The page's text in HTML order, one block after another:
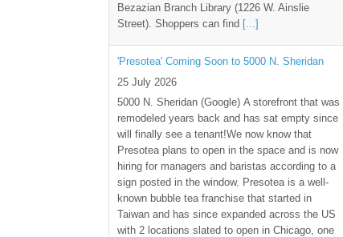
Bezazian Branch Library (1226 W. Ainslie
Street). Shoppers can find [...]
'Presotea' Coming Soon to 5000 N. Sheridan
25 July 2026
5000 N. Sheridan (Google) A storefront that was
remodeled years back and has sat empty since
will finally see a tenant!We now know that
Presotea plans to open in the space and is now
hiring for managers and baristas according to a
sign posted in the window. Presotea is a well-
known bubble tea franchise that started in
Taiwan and has since expanded across the US
with 2 locations slated to open in Chicago, one